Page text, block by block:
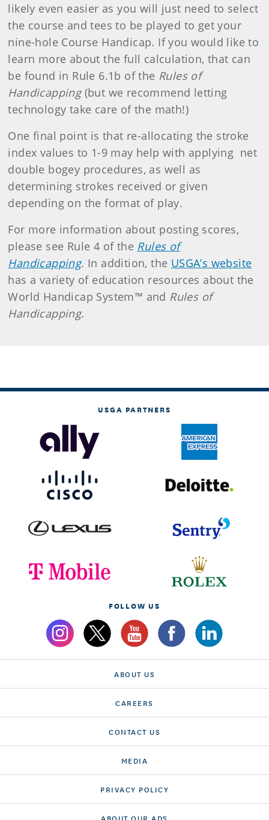
likely even easier as you will just need to select
the course and tees to be played to get your
nine-hole Course Handicap. If you would like to
learn more about the full calculation, that can
be found in Rule 6.1b of the Rules of
Handicapping(but we recommend letting
technology take care of the math!)
One final point is that re-allocating the stroke
index values to 1-9 may help with applying net
double bogey procedures, as well as
determining strokes received or given
depending on the format of play.
For more information about posting scores,
please see Rule 4 of the Rules of
Handicapping. In addition, the USGA’s website
has a variety of education resources about the
World Handicap System™ and Rules of
Handicapping.
USGA PARTNERS
FOLLOW US
ABOUT US
CAREERS
CONTACT US
MEDIA
PRIVACY POLICY